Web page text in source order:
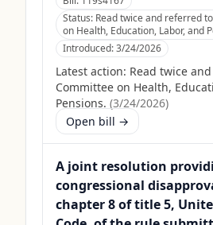
Status: Read twice and referred
on Health, Education, Labor, and
Introduced:3/24/2026
Latest action: Read twice
Committee on Health,
Pensions. (3/24/2026)
Open bill →
A joint resolution
congressional
chapter 8 of title 5,